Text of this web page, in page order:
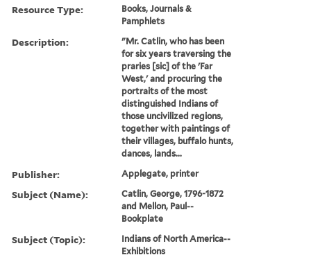
Resource Type:
Books, Journals &
Pamphlets
Description:
"Mr. Catlin, who has been
for six years traversing the
praries [sic] of the 'Far
West,' and procuring the
portraits of the most
distinguished Indians of
those uncivilized regions,
together with paintings of
their villages, buffalo hunts,
dances, lands...
Publisher: Applegate, printer
Subject (Name):
Catlin, George, 1796-1872
and Mellon, Paul--
Bookplate
Subject (Topic):
Indians of North America--
Exhibitions